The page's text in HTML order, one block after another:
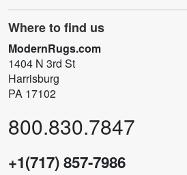
Where to find us
ModernRugs.com
1404 N 3rd St
Harrisburg
PA 17102
800.830.7847
+1(717) 857-7986